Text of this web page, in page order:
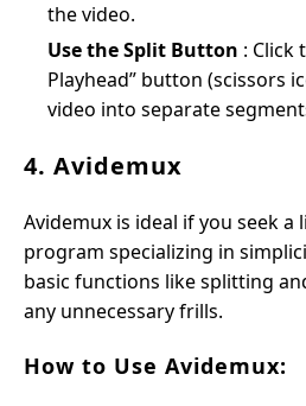
the video.
Use the Split Button : Click
Playhead” button (scissors
video into separate
4. Avidemux
Avidemux is ideal if you seek
program specializing in
basic functions like splitting
any unnecessary frills.
How to Use Avidemux: